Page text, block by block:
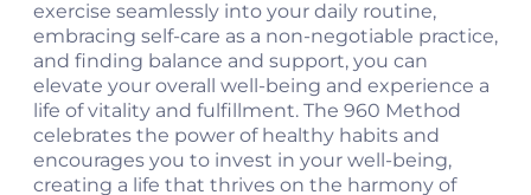
exercise seamlessly into your daily routine,
embracing self-care as a non-negotiable practice,
and finding balance and support, you can
elevate your overall well-being and experience a
life of vitality and fulfillment. The 960 Method
celebrates the power of healthy habits and
encourages you to invest in your well-being,
creating a life that thrives on the harmony of